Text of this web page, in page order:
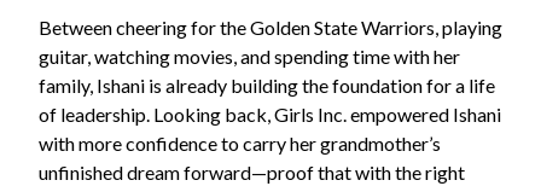
Between cheering for the Golden State Warriors, playing
guitar, watching movies, and spending time with her
family, Ishani is already building the foundation for a life
of leadership. Looking back, Girls Inc. empowered Ishani
with more confidence to carry her grandmother’s
unfinished dream forward—proof that with the right